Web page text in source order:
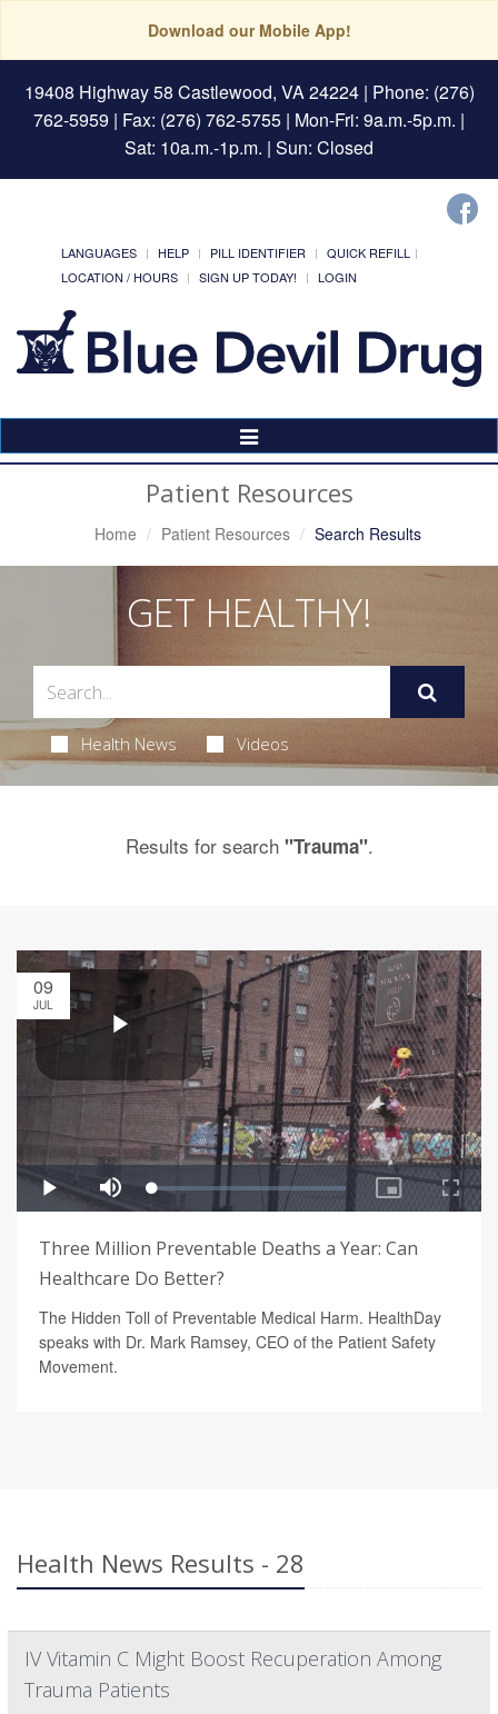
Download our Mobile App!
19408 Highway 58 Castlewood, VA 24224| Phone: (276)
762-5959 | Fax: (276) 762-5755 | Mon-Fri: 9a.m.-5p.m. |
Sat: 10a.m.-1p.m. | Sun: Closed
LANGUAGES HELP PILL IDENTIFIER
QUICK REFILL
LOCATION / HOURS
SIGN UP TODAY! LOGIN
Toggle
Navigation
Patient Resources
Home Patient Resources Search Results
GET HEALTHY!
Health News Videos
Results for search "Trauma".
09
JUL
Three Million Preventable Deaths a Year: Can
Healthcare Do Better?
The Hidden Toll of Preventable Medical Harm. HealthDay
speaks with Dr. Mark Ramsey, CEO of the Patient Safety
Movement.
Health News Results - 28
IV Vitamin C Might Boost Recuperation Among
Trauma Patients